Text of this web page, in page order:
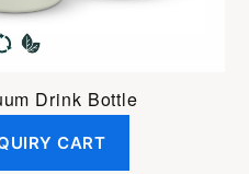
Drink Bottle
CART